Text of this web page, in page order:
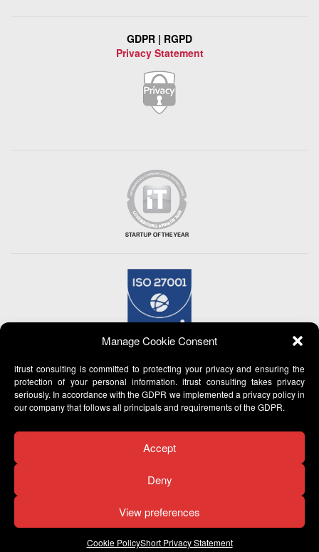
Manage Cookie Consent
itrust consulting is committed to protecting your privacy and ensuring the
protection of your personal information. itrust consulting takes privacy
seriously. In accordance with the GDPR we implemented a privacy policy in
our company that follows all principals and requirements of the GDPR.
Accept
Deny
View preferences
Cookie PolicyShort Privacy Statement
GDPR | RGPD
Privacy Statement
© 2007 -2026 itrust consulting - All Rights Reserved